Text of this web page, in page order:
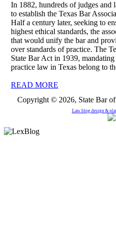
In 1882, hundreds of judges and
to establish the Texas Bar
Half a century later, seeking to
highest ethical standards, the
that would unify the bar and
over standards of practice. The
State Bar Act in 1939,
practice law in Texas belong to
READ MORE
Copyright © 2026, State Bar
Law blog design &